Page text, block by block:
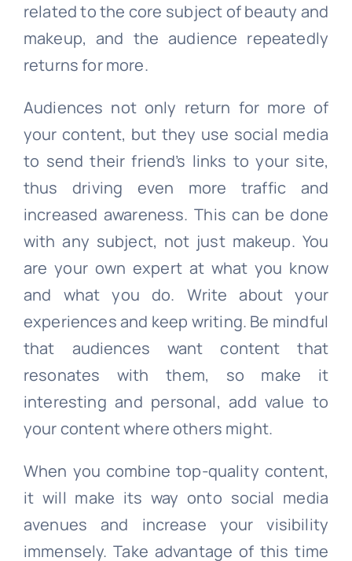
related to the core subject of beauty and
makeup, and the audience repeatedly
returns for more.
Audiences not only return for more of
your content, but they use social media
to send their friend’s links to your site,
thus driving even more traffic and
increased awareness. This can be done
with any subject, not just makeup. You
are your own expert at what you know
and what you do. Write about your
experiences and keep writing. Be mindful
that audiences want content that
resonates with them, so make it
interesting and personal, add value to
your content where others might.
When you combine top-quality content,
it will make its way onto social media
avenues and increase your visibility
immensely. Take advantage of this time